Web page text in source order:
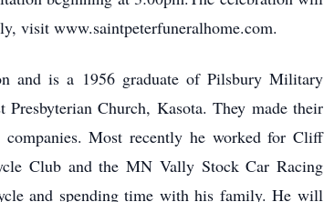
visit www.saintpeterfuneralhome.com.
and is a 1956 graduate of Pilsbury Military
Church, Kasota. They made their
Most recently he worked for Cliff
Club and the MN Vally Stock Car Racing
and spending time with his family. He will